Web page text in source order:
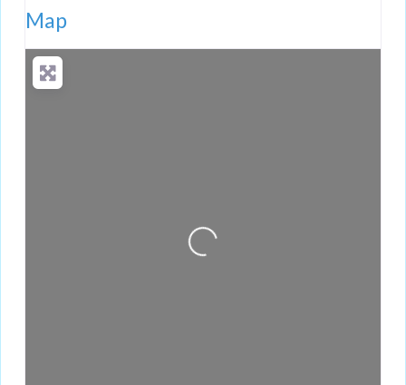
Map
Loading...